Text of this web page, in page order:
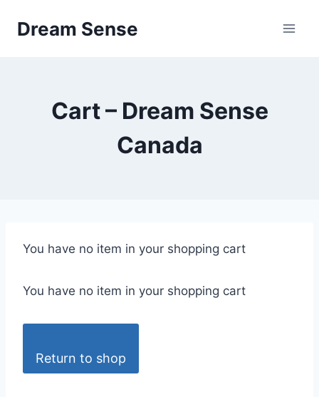
Dream Sense
Cart – Dream Sense
Canada
You have no item in your shopping cart
You have no item in your shopping cart
Return to shop